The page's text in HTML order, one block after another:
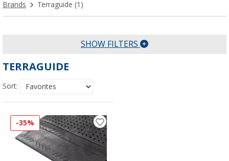
Brands Terraguide (1)
SHOW FILTERS
TERRAGUIDE
Sort:
-35%